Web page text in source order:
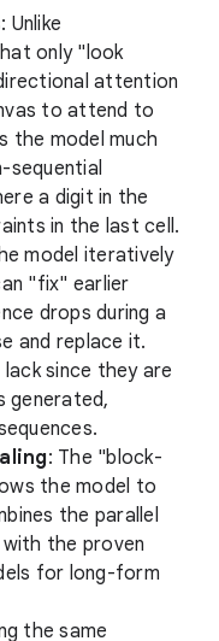
: Unlike
only "look
attention
to attend to
the model much
sequential
a digit in the
in the last cell.
model iteratively
"fix" earlier
drops during a
and replace it.
since they are
generated,
: The "block-
the model to
the parallel
the proven
for long-form
the same